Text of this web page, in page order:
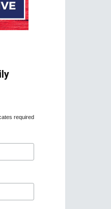
required